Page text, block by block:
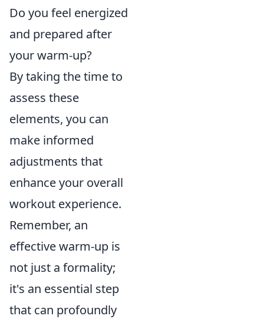
Do you feel energized
and prepared after
your warm-up?
By taking the time to
assess these
elements, you can
make informed
adjustments that
enhance your overall
workout experience.
Remember, an
effective warm-up is
not just a formality;
it's an essential step
that can profoundly